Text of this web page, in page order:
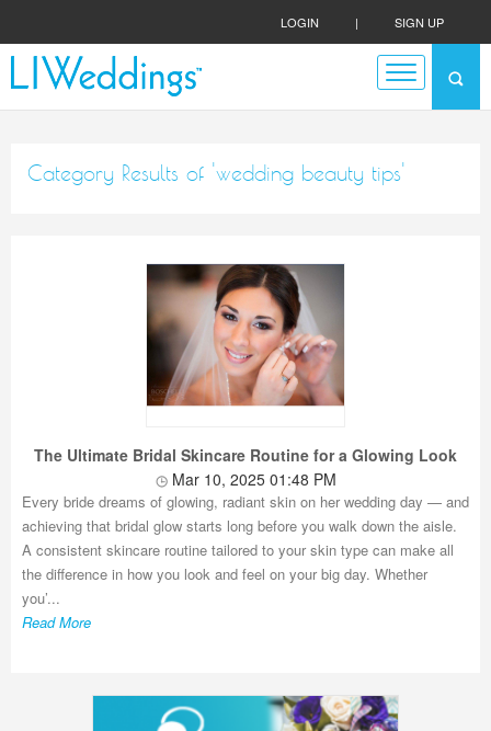
LOGIN | SIGN UP
Category Results of 'wedding beauty tips'
The Ultimate Bridal Skincare Routine for a Glowing Look
Mar 10, 2025 01:48 PM
Every bride dreams of glowing, radiant skin on her wedding day — and
achieving that bridal glow starts long before you walk down the aisle.
A consistent skincare routine tailored to your skin type can make all
the difference in how you look and feel on your big day. Whether
you’...
Read More